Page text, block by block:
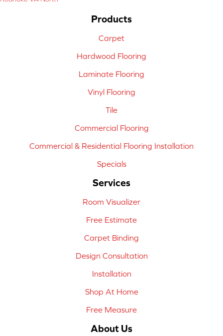
Products
Carpet
Hardwood Flooring
Laminate Flooring
Vinyl Flooring
Tile
Commercial Flooring
Commercial & Residential Flooring Installation
Specials
Services
Room Visualizer
Free Estimate
Carpet Binding
Design Consultation
Installation
Shop At Home
Free Measure
About Us